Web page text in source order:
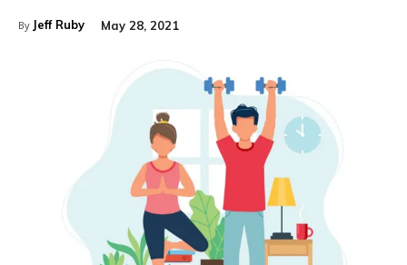
By Jeff Ruby May 28, 2021